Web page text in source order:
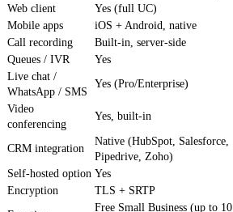
Web client
Yes (full UC)
Mobile apps
iOS + Android, native
Call recording
Built-in, server-side
Queues / IVR
Yes
Live chat /
WhatsApp / SMS
Yes (Pro/Enterprise)
Video
conferencing
Yes, built-in
CRM integration
Native (HubSpot, Salesforce,
Pipedrive, Zoho)
Self-hosted option Yes
Encryption
TLS + SRTP
Free Small Business (up to 10